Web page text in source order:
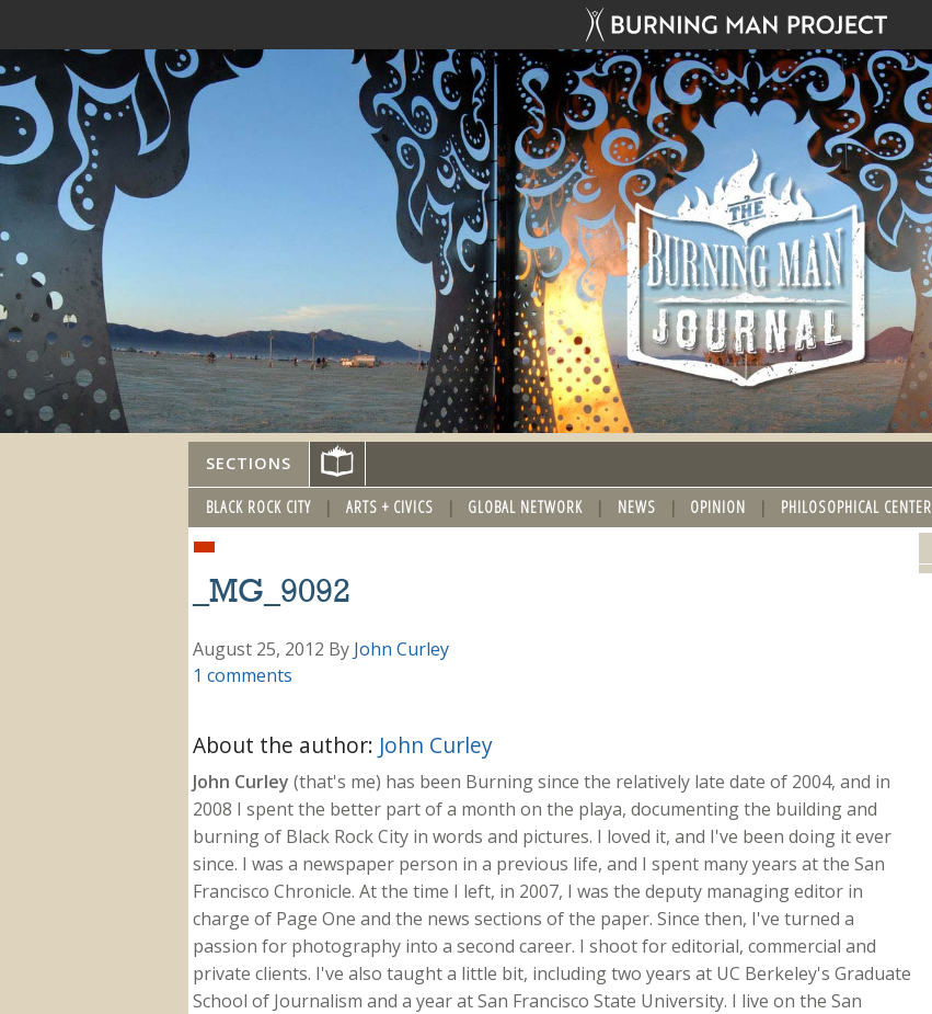
SECTIONS
BLACK ROCK CITY ARTS + CIVICS GLOBAL NETWORK NEWS OPINION PHILOSOPHICAL CENTER
_MG_9092
August 25, 2012 By John Curley
1 comments
About the author: John Curley
John Curley (that's me) has been Burning since the relatively late date of 2004, and in
2008 I spent the better part of a month on the playa, documenting the building and
burning of Black Rock City in words and pictures. I loved it, and I've been doing it ever
since. I was a newspaper person in a previous life, and I spent many years at the San
Francisco Chronicle. At the time I left, in 2007, I was the deputy managing editor in
charge of Page One and the news sections of the paper. Since then, I've turned a
passion for photography into a second career. I shoot for editorial, commercial and
private clients. I've also taught a little bit, including two years at UC Berkeley's Graduate
School of Journalism and a year at San Francisco State University. I live on the San